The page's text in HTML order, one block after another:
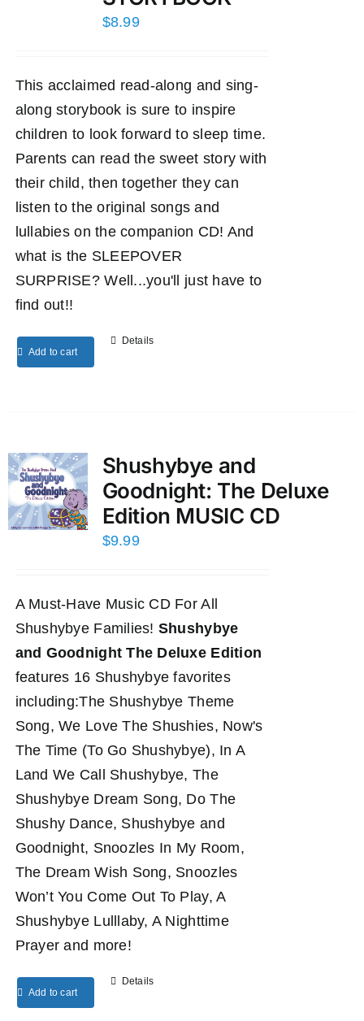
$8.99
This acclaimed read-along and sing-
along storybook is sure to inspire
children to look forward to sleep time.
Parents can read the sweet story with
their child, then together they can
listen to the original songs and
lullabies on the companion CD! And
what is the SLEEPOVER
SURPRISE? Well...you'll just have to
find out!!
Add to cart
Details
Shushybye and
Goodnight: The Deluxe
Edition MUSIC CD
$9.99
A Must-Have Music CD For All
Shushybye Families! Shushybye
and Goodnight The Deluxe Edition
features 16 Shushybye favorites
including:The Shushybye Theme
Song, We Love The Shushies, Now's
The Time (To Go Shushybye), In A
Land We Call Shushybye, The
Shushybye Dream Song, Do The
Shushy Dance, Shushybye and
Goodnight, Snoozles In My Room,
The Dream Wish Song, Snoozles
Won’t You Come Out To Play, A
Shushybye Lulllaby, A Nighttime
Prayer and more!
Add to cart
Details